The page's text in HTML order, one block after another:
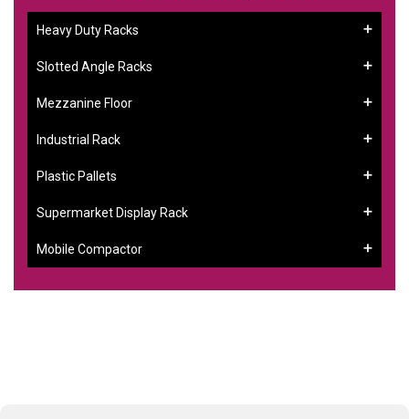
Heavy Duty Racks
Slotted Angle Racks
Mezzanine Floor
Industrial Rack
Plastic Pallets
Supermarket Display Rack
Mobile Compactor